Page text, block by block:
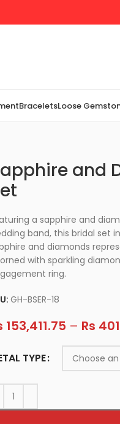
BraceletsLoose
and
a sapphire and
band, this bridal set
and diamonds
with sparkling
ring.
GH-BSER-18
153,411.75 – Rs
TYPE